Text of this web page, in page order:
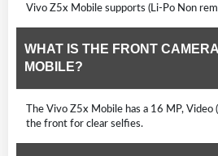
Vivo Z5x Mobile supports (Li-Po Non
WHAT IS THE FRONT
MOBILE?
The Vivo Z5x Mobile has a 16 MP, Video
the front for clear selfies.